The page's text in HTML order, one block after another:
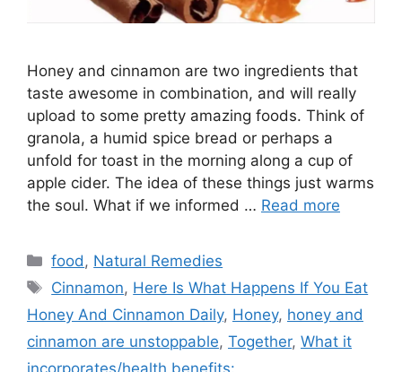
Honey and cinnamon are two ingredients that
taste awesome in combination, and will really
upload to some pretty amazing foods. Think of
granola, a humid spice bread or perhaps a
unfold for toast in the morning along a cup of
apple cider. The idea of these things just warms
the soul. What if we informed … Read more
Categories
food, Natural Remedies
Tags
Cinnamon, Here Is What Happens If You Eat
Honey And Cinnamon Daily, Honey, honey and
cinnamon are unstoppable, Together, What it